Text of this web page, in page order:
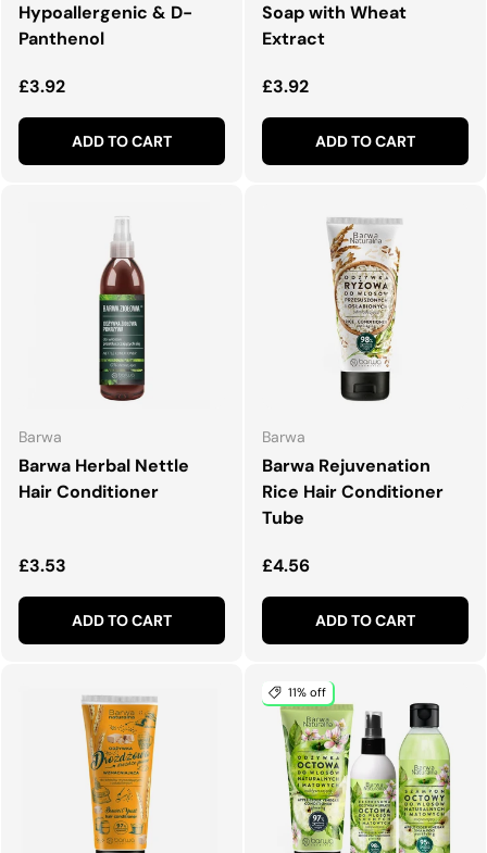
Hypoallergenic & D-
Panthenol
Regular price
£3.92
ADD TO CART
Soap with Wheat
Extract
Regular price
£3.92
ADD TO CART
Barwa
Barwa Herbal Nettle
Hair Conditioner
Regular price
£3.53
ADD TO CART
Barwa
Barwa Rejuvenation
Rice Hair Conditioner
Tube
Regular price
£4.56
ADD TO CART
11% off